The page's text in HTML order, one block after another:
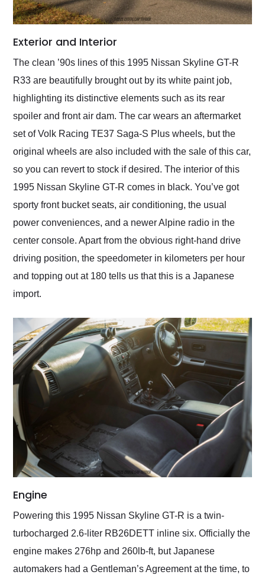
Exterior and Interior
The clean ’90s lines of this 1995 Nissan Skyline GT-R
R33 are beautifully brought out by its white paint job,
highlighting its distinctive elements such as its rear
spoiler and front air dam. The car wears an aftermarket
set of Volk Racing TE37 Saga-S Plus wheels, but the
original wheels are also included with the sale of this car,
so you can revert to stock if desired. The interior of this
1995 Nissan Skyline GT-R comes in black. You’ve got
sporty front bucket seats, air conditioning, the usual
power conveniences, and a newer Alpine radio in the
center console. Apart from the obvious right-hand drive
driving position, the speedometer in kilometers per hour
and topping out at 180 tells us that this is a Japanese
import.
Engine
Powering this 1995 Nissan Skyline GT-R is a twin-
turbocharged 2.6-liter RB26DETT inline six. Officially the
engine makes 276hp and 260lb-ft, but Japanese
automakers had a Gentleman’s Agreement at the time, to